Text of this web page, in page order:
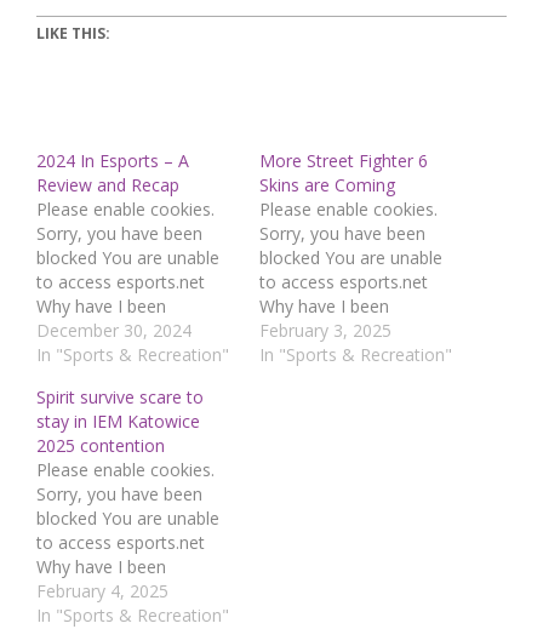
LIKE THIS:
2024 In Esports – A
Review and Recap
Please enable cookies.
Sorry, you have been
blocked You are unable
to access esports.net
Why have I been
blocked? This website is
using a security service
online attacks. The
action you just
performed triggered the
security solution. There
are several actions that
could trigger this block…
December 30, 2024
In "Sports & Recreation"
More Street Fighter 6
Skins are Coming
Please enable cookies.
Sorry, you have been
blocked You are unable
to access esports.net
Why have I been
blocked? This website is
using a security service
February 3, 2025
In "Sports & Recreation"
Spirit survive scare to
stay in IEM Katowice
2025 contention
Please enable cookies.
Sorry, you have been
blocked You are unable
to access esports.net
Why have I been
blocked? This website is
using a security service
February 4, 2025
In "Sports & Recreation"